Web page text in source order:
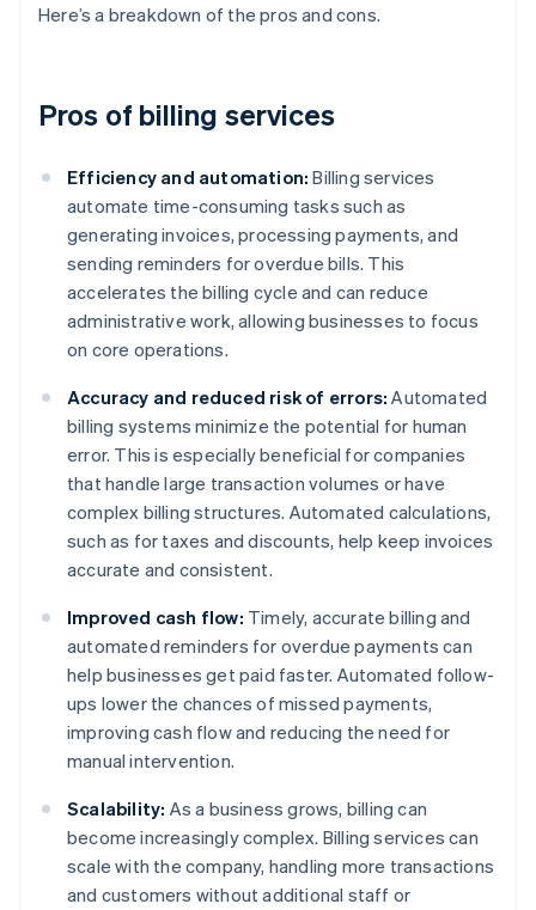
Here’s a breakdown of the pros and cons.
Pros of billing services
Efficiency and automation: Billing services
automate time-consuming tasks such as
generating invoices, processing payments, and
sending reminders for overdue bills. This
accelerates the billing cycle and can reduce
administrative work, allowing businesses to focus
on core operations.
Accuracy and reduced risk of errors: Automated
billing systems minimize the potential for human
error. This is especially beneficial for companies
that handle large transaction volumes or have
complex billing structures. Automated calculations,
such as for taxes and discounts, help keep invoices
accurate and consistent.
Improved cash flow: Timely, accurate billing and
automated reminders for overdue payments can
help businesses get paid faster. Automated follow-
ups lower the chances of missed payments,
improving cash flow and reducing the need for
manual intervention.
Scalability: As a business grows, billing can
become increasingly complex. Billing services can
scale with the company, handling more transactions
and customers without additional staff or